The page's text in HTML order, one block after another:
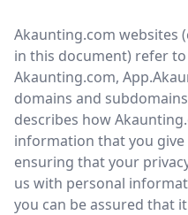
Akaunting.com websites
in this document) refer
Akaunting.com,
domains and
describes how
information that you
ensuring that your
us with personal
you can be assured that